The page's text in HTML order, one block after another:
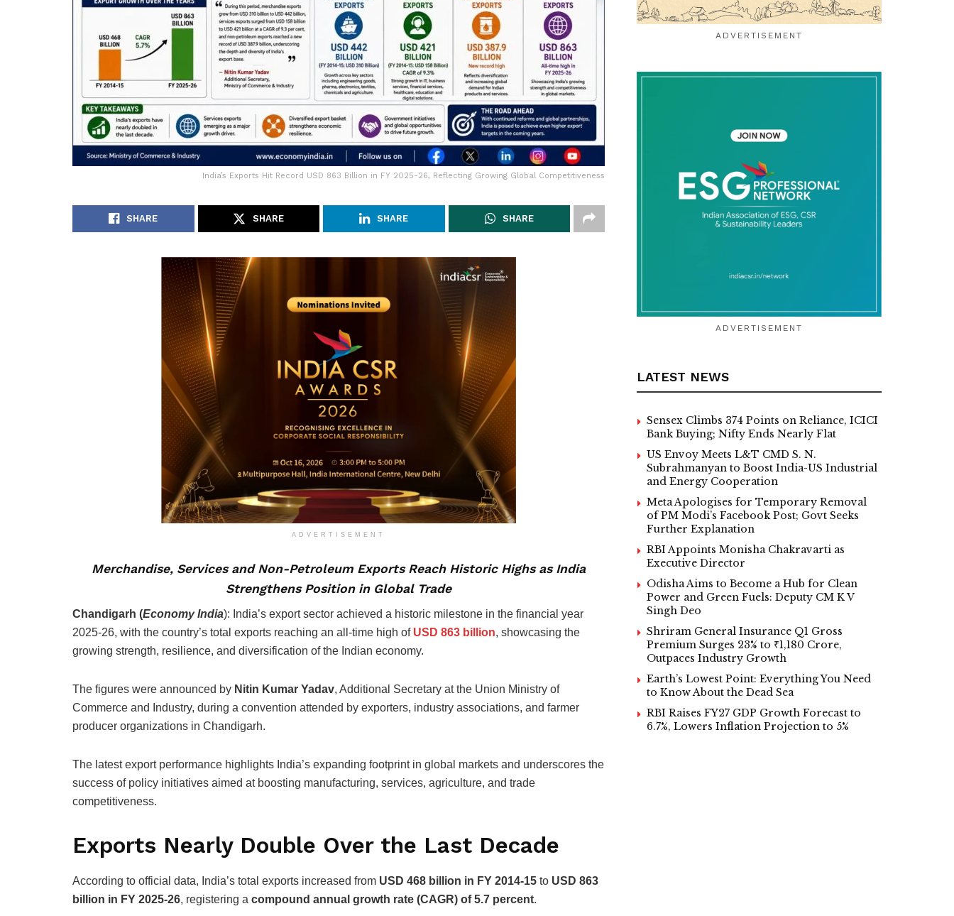
India’s Exports Hit Record USD 863 Billion in FY 2025-26, Reflecting Growing Global Competitiveness
SHARE SHARE SHARE SHARE
ADVERTISEMENT
Merchandise, Services and Non-Petroleum Exports Reach Historic Highs as India
Strengthens Position in Global Trade
Chandigarh (Economy India): India’s export sector achieved a historic milestone in the financial year
2025-26, with the country’s total exports reaching an all-time high of USD 863 billion, showcasing the
growing strength, resilience, and diversification of the Indian economy.
The figures were announced by Nitin Kumar Yadav, Additional Secretary at the Union Ministry of
Commerce and Industry, during a convention attended by exporters, industry associations, and farmer
producer organizations in Chandigarh.
The latest export performance highlights India’s expanding footprint in global markets and underscores the
success of policy initiatives aimed at boosting manufacturing, services, agriculture, and trade
competitiveness.
Exports Nearly Double Over the Last Decade
According to official data, India’s total exports increased from USD 468 billion in FY 2014-15 to USD 863
billion in FY 2025-26, registering a compound annual growth rate (CAGR) of 5.7 percent.
ADVERTISEMENT
ADVERTISEMENT
LATEST NEWS
Sensex Climbs 374 Points on Reliance, ICICI
Bank Buying; Nifty Ends Nearly Flat
US Envoy Meets L&T CMD S. N.
Subrahmanyan to Boost India-US Industrial
and Energy Cooperation
Meta Apologises for Temporary Removal
of PM Modi’s Facebook Post; Govt Seeks
Further Explanation
RBI Appoints Monisha Chakravarti as
Executive Director
Odisha Aims to Become a Hub for Clean
Power and Green Fuels: Deputy CM K V
Singh Deo
Shriram General Insurance Q1 Gross
Premium Surges 23% to ₹1,180 Crore,
Outpaces Industry Growth
Earth’s Lowest Point: Everything You Need
to Know About the Dead Sea
RBI Raises FY27 GDP Growth Forecast to
6.7%, Lowers Inflation Projection to 5%